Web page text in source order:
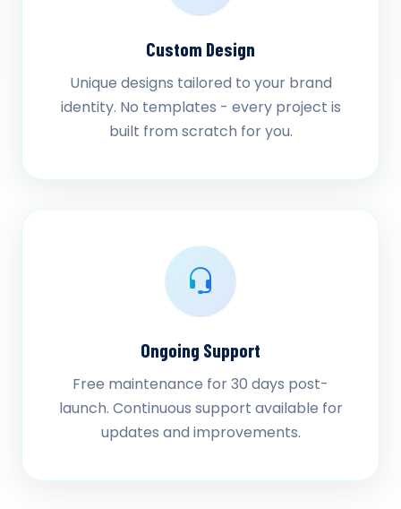
Custom Design
Unique designs tailored to your brand
identity. No templates - every project is
built from scratch for you.
Ongoing Support
Free maintenance for 30 days post-
launch. Continuous support available for
updates and improvements.